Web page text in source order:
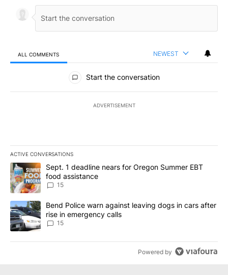
ALL COMMENTS NEWEST
All Comments
Start the conversation
ADVERTISEMENT
ACTIVE CONVERSATIONS
The following is a list of the most commented articles in the last
A trending article titled "Sept. 1 deadline nears for Oregon
Sept. 1 deadline nears for Oregon Summer EBT
food assistance
15
A trending article titled "Bend Police warn against leaving dogs
Bend Police warn against leaving dogs in cars after
rise in emergency calls
15
Powered by